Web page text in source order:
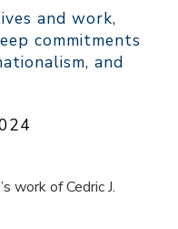
and work,
commitments
and
work of Cedric J.